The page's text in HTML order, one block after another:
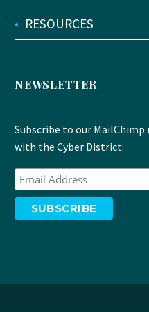
• RESOURCES
NEWSLETTER
Subscribe to our
with the Cyber District: